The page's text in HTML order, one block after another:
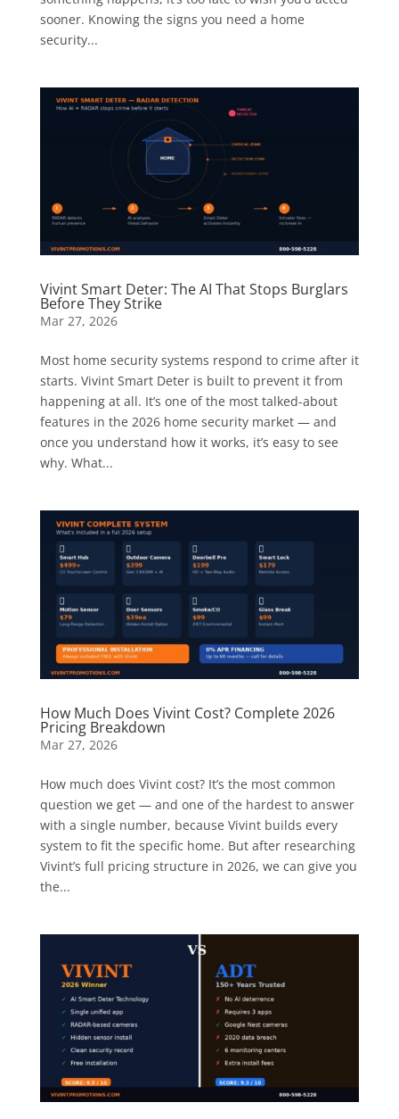
sooner. Knowing the signs you need a home
security...
Vivint Smart Deter: The AI That Stops Burglars
Before They Strike
Mar 27, 2026
Most home security systems respond to crime after it
starts. Vivint Smart Deter is built to prevent it from
happening at all. It’s one of the most talked-about
features in the 2026 home security market — and
once you understand how it works, it’s easy to see
why. What...
How Much Does Vivint Cost? Complete 2026
Pricing Breakdown
Mar 27, 2026
How much does Vivint cost? It’s the most common
question we get — and one of the hardest to answer
with a single number, because Vivint builds every
system to fit the specific home. But after researching
Vivint’s full pricing structure in 2026, we can give you
the...